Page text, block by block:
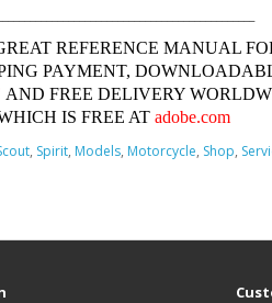
REFERENCE MANUAL
PAYMENT,
AND FREE DELIVERY
IS FREE AT adobe.com
, Spirit, Models, Motorcycle, Shop,